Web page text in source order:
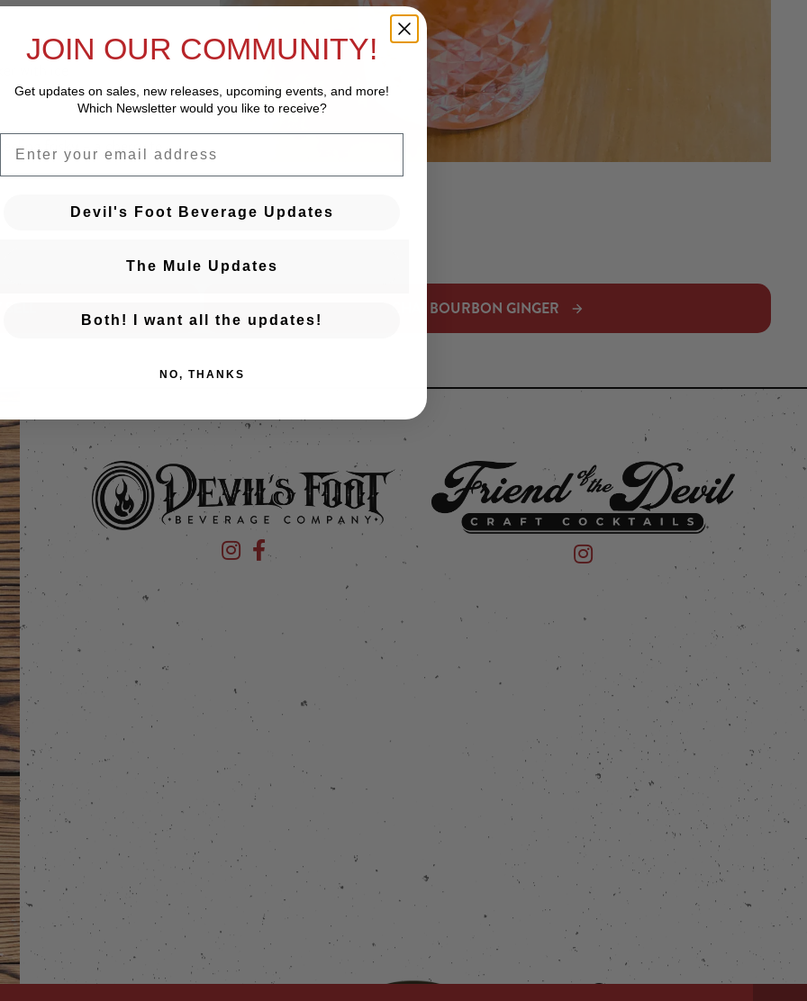
with ice
frisky – a cherry to
CHAI BOURBON GINGER
Facebook
Devil's Foot Beverage Company on Instagram
Devil's Foot Beverage Company on Facebook Friend of the Devil on Instagram
Connect
JOIN OUR COMMUNITY!
Get updates on sales, new releases, upcoming events, and more!
Which Newsletter would you like to receive?
EMAIL
Devil's Foot Beverage Updates
The Mule Updates
Both! I want all the updates!
NO, THANKS